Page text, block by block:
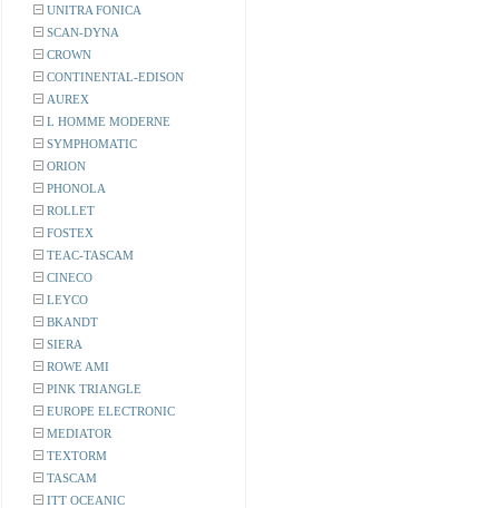
UNITRA FONICA
SCAN-DYNA
CROWN
CONTINENTAL-EDISON
AUREX
L HOMME MODERNE
SYMPHOMATIC
ORION
PHONOLA
ROLLET
FOSTEX
TEAC-TASCAM
CINECO
LEYCO
BKANDT
SIERA
ROWE AMI
PINK TRIANGLE
EUROPE ELECTRONIC
MEDIATOR
TEXTORM
TASCAM
ITT OCEANIC